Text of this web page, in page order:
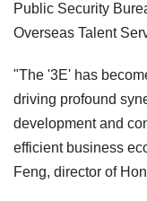
Public Security
Overseas Talent
"The '3E' has
driving profound
development and
efficient business
Feng, director of